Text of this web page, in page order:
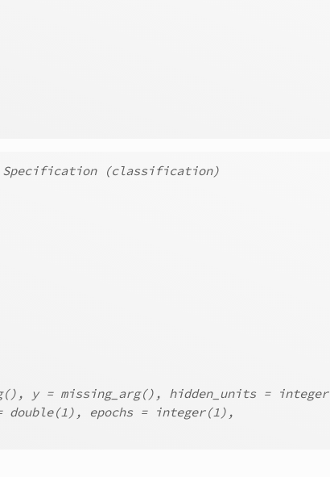
Specification (classification)
y = missing_arg(), hidden_units =
epochs = integer(1),